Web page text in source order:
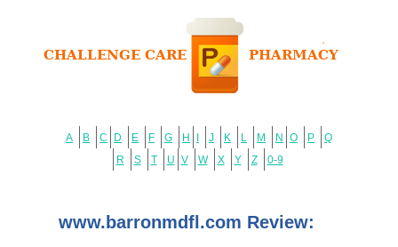
A B C D E F G H J K L M N O P
Q
R
S T U V W X Y Z 0-9
www.barronmdfl.com Review: